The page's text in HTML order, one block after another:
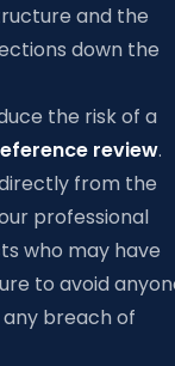
and the
down the
the risk of a
review.
from the
professional
who may have
to avoid
breach of